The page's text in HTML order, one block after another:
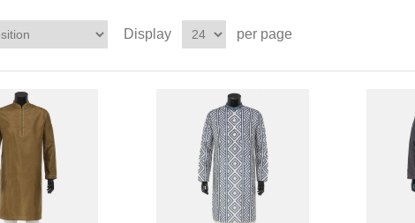
Display per page